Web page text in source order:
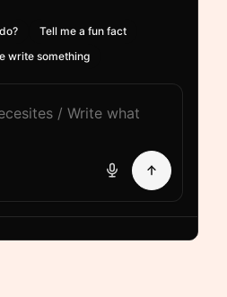
Tell me a fun fact
write something